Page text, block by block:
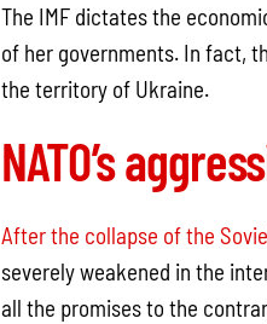
The IMF dictates the
of her governments. In fact,
the territory of Ukraine.
NATO’s
After the collapse of the
severely weakened in the
all the promises to the